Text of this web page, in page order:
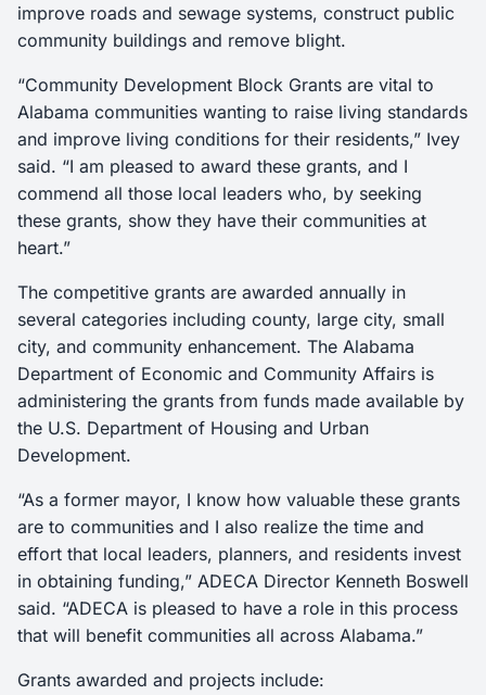
improve roads and sewage systems, construct public
community buildings and remove blight.
“Community Development Block Grants are vital to
Alabama communities wanting to raise living standards
and improve living conditions for their residents,” Ivey
said. “I am pleased to award these grants, and I
commend all those local leaders who, by seeking
these grants, show they have their communities at
heart.”
The competitive grants are awarded annually in
several categories including county, large city, small
city, and community enhancement. The Alabama
Department of Economic and Community Affairs is
administering the grants from funds made available by
the U.S. Department of Housing and Urban
Development.
“As a former mayor, I know how valuable these grants
are to communities and I also realize the time and
effort that local leaders, planners, and residents invest
in obtaining funding,” ADECA Director Kenneth Boswell
said. “ADECA is pleased to have a role in this process
that will benefit communities all across Alabama.”
Grants awarded and projects include: